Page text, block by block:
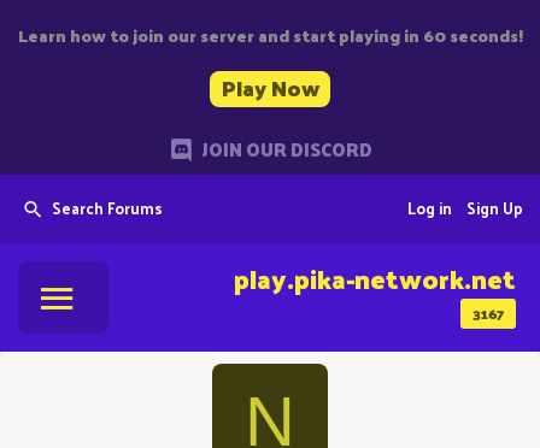
Learn how to join our server and start playing in 60 seconds!
Play Now
JOIN OUR DISCORD
Search Forums Sign Up
Log in
3167
play.pika-network.net
N